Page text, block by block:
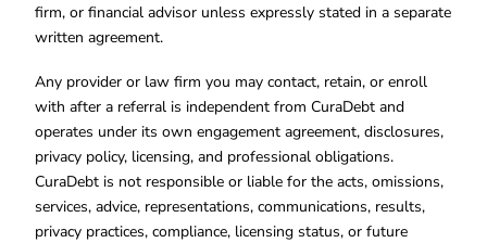
firm, or financial advisor unless expressly stated in a separate
written agreement.
Any provider or law firm you may contact, retain, or enroll
with after a referral is independent from CuraDebt and
operates under its own engagement agreement, disclosures,
privacy policy, licensing, and professional obligations.
CuraDebt is not responsible or liable for the acts, omissions,
services, advice, representations, communications, results,
privacy practices, compliance, licensing status, or future